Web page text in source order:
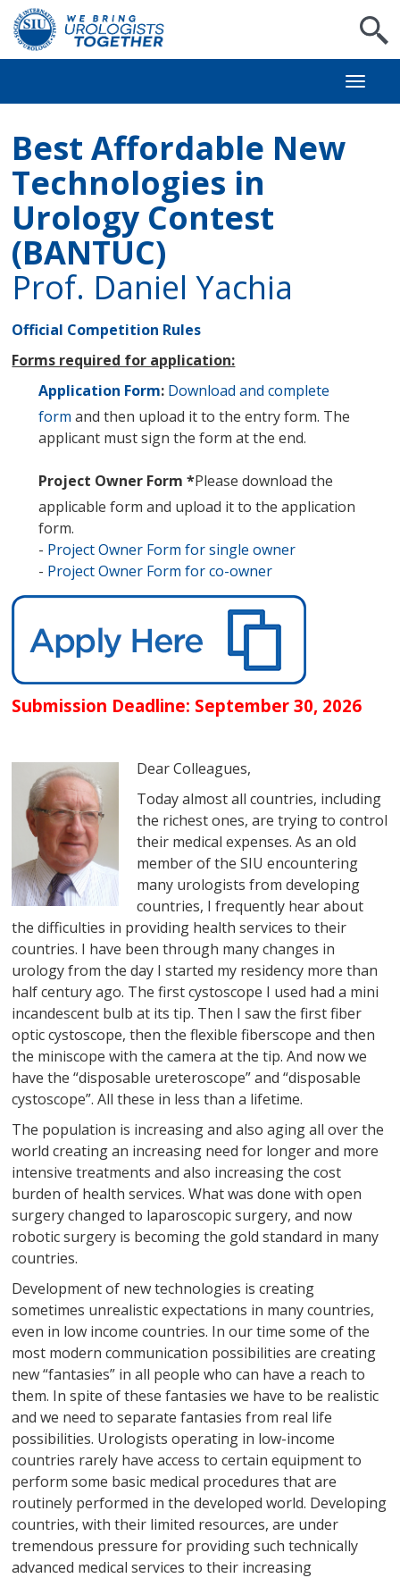
Best Affordable New
Technologies in
Urology Contest
(BANTUC)
Prof. Daniel Yachia
Official Competition Rules
Forms required for application:
Application Form: Download and complete
form and then upload it to the entry form. The
applicant must sign the form at the end.
Project Owner Form*Please download the
applicable form and upload it to the application
form.
- Project Owner Form for single owner
- Project Owner Form for co-owner
Submission Deadline: September 30, 2026
Dear Colleagues,
Today almost all countries, including
the richest ones, are trying to control
their medical expenses. As an old
member of the SIU encountering
many urologists from developing
countries, I frequently hear about
the difficulties in providing health services to their
countries. I have been through many changes in
urology from the day I started my residency more than
half century ago. The first cystoscope I used had a mini
incandescent bulb at its tip. Then I saw the first fiber
optic cystoscope, then the flexible fiberscope and then
the miniscope with the camera at the tip. And now we
have the “disposable ureteroscope” and “disposable
cystoscope”. All these in less than a lifetime.
The population is increasing and also aging all over the
world creating an increasing need for longer and more
intensive treatments and also increasing the cost
burden of health services. What was done with open
surgery changed to laparoscopic surgery, and now
robotic surgery is becoming the gold standard in many
countries.
Development of new technologies is creating
sometimes unrealistic expectations in many countries,
even in low income countries. In our time some of the
most modern communication possibilities are creating
new “fantasies” in all people who can have a reach to
them. In spite of these fantasies we have to be realistic
and we need to separate fantasies from real life
possibilities. Urologists operating in low-income
countries rarely have access to certain equipment to
perform some basic medical procedures that are
routinely performed in the developed world. Developing
countries, with their limited resources, are under
tremendous pressure for providing such technically
advanced medical services to their increasing